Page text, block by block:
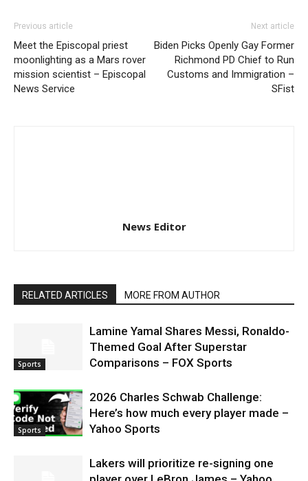
Previous article
Meet the Episcopal priest
moonlighting as a Mars rover
mission scientist – Episcopal
News Service
Next article
Biden Picks Openly Gay Former
Richmond PD Chief to Run
Customs and Immigration –
SFist
News Editor
RELATED ARTICLES MORE FROM AUTHOR
Sports
Lamine Yamal Shares Messi, Ronaldo-
Themed Goal After Superstar
Comparisons – FOX Sports
Sports
2026 Charles Schwab Challenge:
Here’s how much every player made –
Yahoo Sports
Lakers will prioritize re-signing one